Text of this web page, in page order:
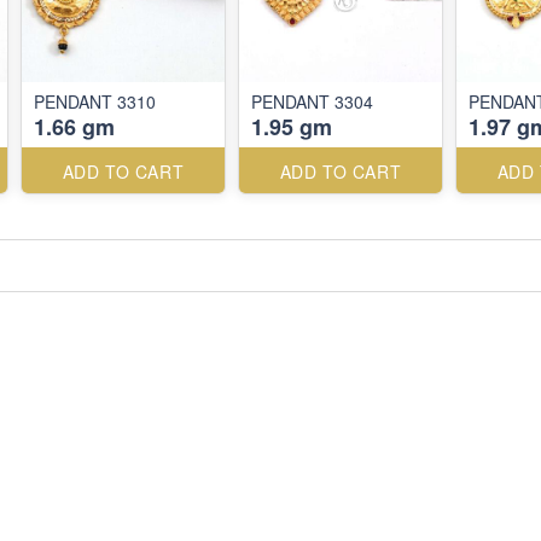
PENDANT 3310
1.66 gm
ADD TO CART
PENDANT 3304
1.95 gm
ADD TO CART
1.97
ADD